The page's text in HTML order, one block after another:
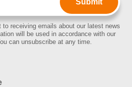
receiving emails about our latest news
will be used in accordance with our
can unsubscribe at any time.